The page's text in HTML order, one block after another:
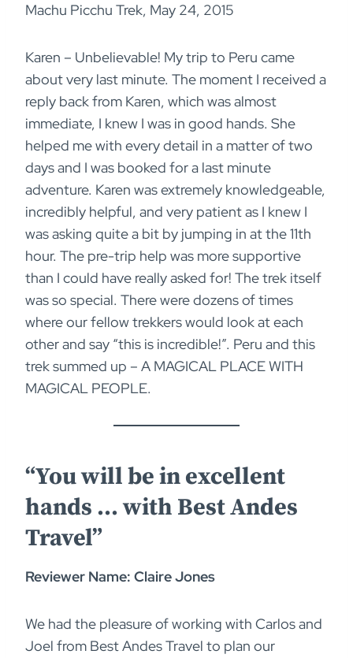
Machu Picchu Trek, May 24, 2015
Karen – Unbelievable! My trip to Peru came
about very last minute. The moment I received a
reply back from Karen, which was almost
immediate, I knew I was in good hands. She
helped me with every detail in a matter of two
days and I was booked for a last minute
adventure. Karen was extremely knowledgeable,
incredibly helpful, and very patient as I knew I
was asking quite a bit by jumping in at the 11th
hour. The pre-trip help was more supportive
than I could have really asked for! The trek itself
was so special. There were dozens of times
where our fellow trekkers would look at each
other and say “this is incredible!”. Peru and this
trek summed up – A MAGICAL PLACE WITH
MAGICAL PEOPLE.
“You will be in excellent
hands … with Best Andes
Travel”
Reviewer Name: Claire Jones
We had the pleasure of working with Carlos and
Joel from Best Andes Travel to plan our